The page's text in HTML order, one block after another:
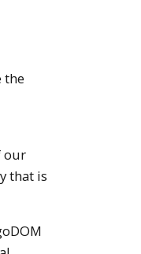
the
our
that is